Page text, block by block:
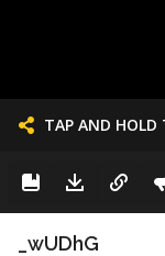
TAP AND HOLD
_wUDhG